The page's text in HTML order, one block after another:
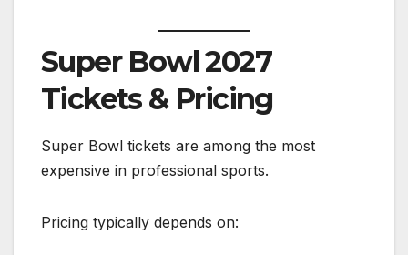
Super Bowl 2027
Tickets & Pricing
Super Bowl tickets are among the most
expensive in professional sports.
Pricing typically depends on: